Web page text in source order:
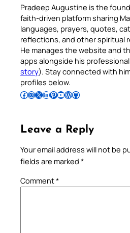
Pradeep Augustine is the
faith-driven platform sharing
languages, prayers, quotes,
reflections, and other spiritual
He manages the website and
apps alongside his
story). Stay connected with
profiles below.
Follow Pradeep on Facebook Follow Pradeep on InstagramFollow Pradeep on X Follow Pradeep on LinkedIn Follow Pradeep on Pinterest Subscribe to Pradeep’s Youtube Channel Follow Pradeep on WordPress Follow Pradeep on GitHub
Leave a Reply
Your email address will not be
fields are marked *
Comment*